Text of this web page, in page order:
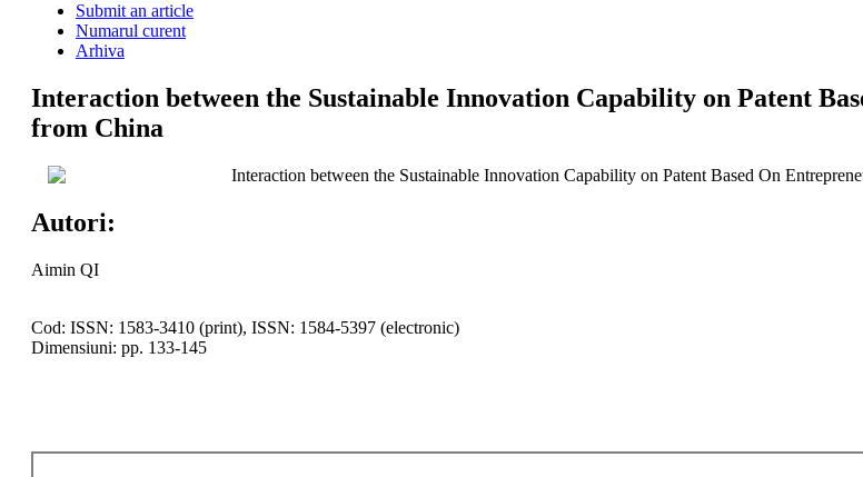
Submit an article
Numarul curent
Arhiva
Interaction between the Sustainable Innovation Capability on Patent
from China
Interaction between the Sustainable Innovation Capability on Patent Based On
Autori:
Aimin QI
Cod: ISSN: 1583-3410 (print), ISSN: 1584-5397 (electronic)
Dimensiuni: pp. 133-145